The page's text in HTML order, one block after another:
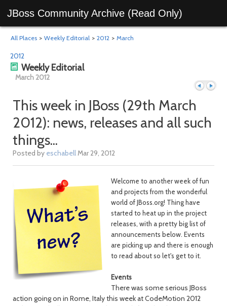
JBoss Community Archive (Read Only)
All Places > Weekly Editorial > 2012 > March
2012
Weekly Editorial
March 2012
month
This week in JBoss (29th March
2012): news, releases and all such
things...
Posted by eschabell Mar 29, 2012
Welcome to another week of fun
and projects from the wonderful
world of JBoss.org! Thing have
started to heat up in the project
releases, with a pretty big list of
announcements below. Events
are picking up and there is enough
to read about so let's get to it.
Events
There was some serious JBoss
action going on in Rome, Italy this week at CodeMotion 2012